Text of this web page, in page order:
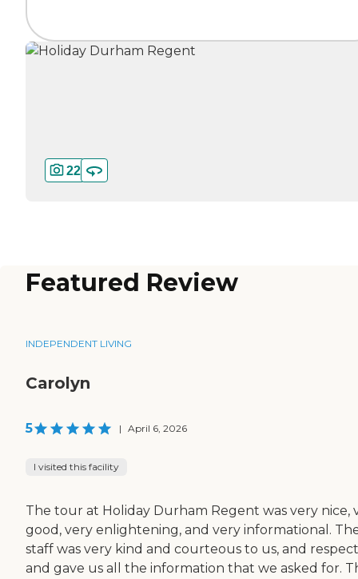
22
Featured Review
INDEPENDENT LIVING
Carolyn
5 | April 6, 2026
I visited this facility
The tour at Holiday Durham Regent was very nice,
good, very enlightening, and very informational.
staff was very kind and courteous to us, and
and gave us all the information that we asked for.